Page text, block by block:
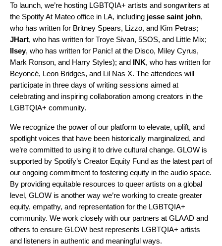
To launch, we’re hosting LGBTQIA+ artists and songwriters at
the Spotify At Mateo office in LA, including jesse saint john,
who has written for Britney Spears, Lizzo, and Kim Petras;
JHart, who has written for Troye Sivan, 5SOS, and Little Mix;
Ilsey, who has written for Panic! at the Disco, Miley Cyrus,
Mark Ronson, and Harry Styles); and INK, who has written for
Beyoncé, Leon Bridges, and Lil Nas X. The attendees will
participate in three days of writing sessions aimed at
celebrating and inspiring collaboration among creators in the
LGBTQIA+ community.
We recognize the power of our platform to elevate, uplift, and
spotlight voices that have been historically marginalized, and
we’re committed to using it to drive cultural change. GLOW is
supported by Spotify’s Creator Equity Fund as the latest part of
our ongoing commitment to fostering equity in the audio space.
By providing equitable resources to queer artists on a global
level, GLOW is another way we’re working to create greater
equity, empathy, and representation for the LGBTQIA+
community. We work closely with our partners at GLAAD and
others to ensure GLOW best represents LGBTQIA+ artists
and listeners in authentic and meaningful ways.